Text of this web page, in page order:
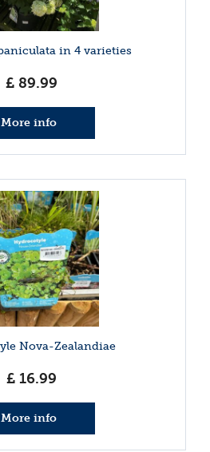
in 4 varieties
£ 89.99
More info
Nova-Zealandiae
£ 16.99
More info